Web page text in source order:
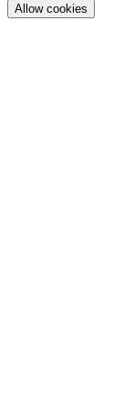
Allow cookies